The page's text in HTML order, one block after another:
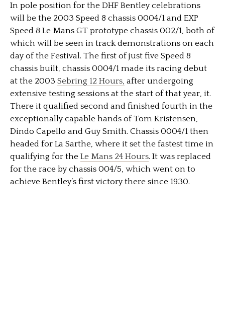
In pole position for the DHF Bentley celebrations
will be the 2003 Speed 8 chassis 0004/1 and EXP
Speed 8 Le Mans GT prototype chassis 002/1, both of
which will be seen in track demonstrations on each
day of the Festival. The first of just five Speed 8
chassis built, chassis 0004/1 made its racing debut
at the 2003 Sebring 12 Hours, after undergoing
extensive testing sessions at the start of that year, it.
There it qualified second and finished fourth in the
exceptionally capable hands of Tom Kristensen,
Dindo Capello and Guy Smith. Chassis 0004/1 then
headed for La Sarthe, where it set the fastest time in
qualifying for the Le Mans 24 Hours. It was replaced
for the race by chassis 004/5, which went on to
achieve Bentley’s first victory there since 1930.